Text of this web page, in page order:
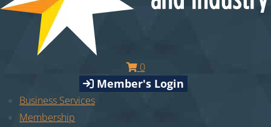
0
Member's Login
Business Services
Membership